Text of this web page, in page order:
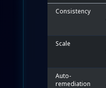
Consistency
Scale
Auto-
remediation